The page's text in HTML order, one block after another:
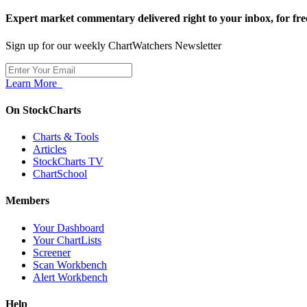
Expert market commentary delivered right to your inbox, for
Sign up for our weekly ChartWatchers Newsletter
Learn More
On StockCharts
Charts & Tools
Articles
StockCharts TV
ChartSchool
Members
Your Dashboard
Your ChartLists
Screener
Scan Workbench
Alert Workbench
Help